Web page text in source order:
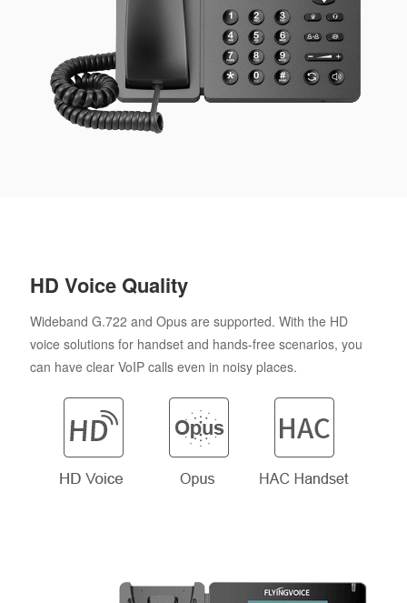
HD Voice Quality
Wideband G.722 and Opus are supported. With the HD
voice solutions for handset and hands-free scenarios, you
can have clear VoIP calls even in noisy places.